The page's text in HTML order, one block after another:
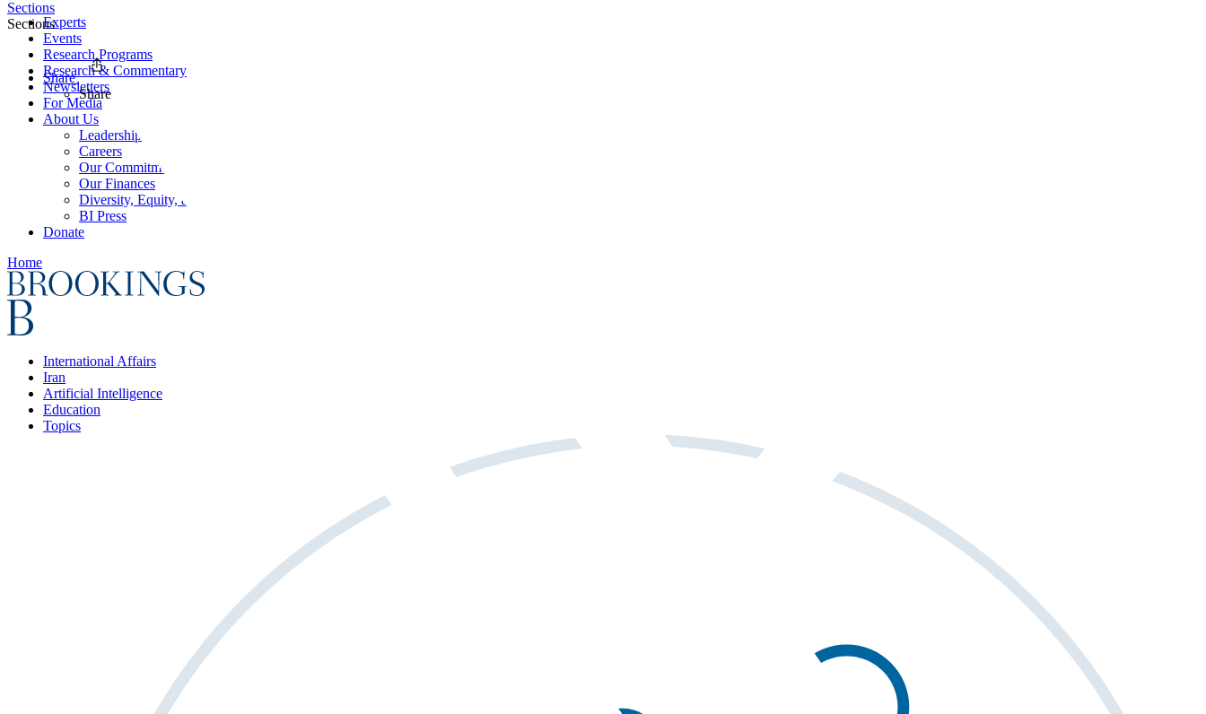
Experts
Events
Research Programs
Research & Commentary
Newsletters
For Media
About Us
Leadership
Careers
Our Commitments
Our Finances
Diversity, Equity, and Inclusion
BI Press
Donate
Home
International Affairs
Iran
Artificial Intelligence
Education
Topics
Sections
Sections
Share
Share